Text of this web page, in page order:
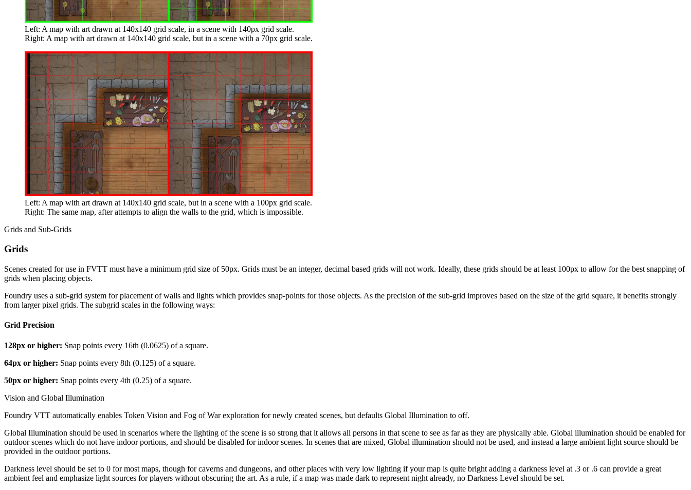
Left: A map with art drawn at 140x140 grid scale, in a scene with 140px grid scale.
Right: A map with art drawn at 140x140 grid scale, but in a scene with a 70px grid scale.
Left: A map with art drawn at 140x140 grid scale, but in a scene with a 100px grid scale.
Right: The same map, after attempts to align the walls to the grid, which is impossible.
Grids and Sub-Grids
Grids
Scenes created for use in FVTT must have a minimum grid size of 50px. Grids must be an integer, decimal based grids will not work. Ideally, these grids should be at least 100px to allow for the best snapping of
grids when placing objects.
Foundry uses a sub-grid system for placement of walls and lights which provides snap-points for those objects. As the precision of the sub-grid improves based on the size of the grid square, it benefits strongly
from larger pixel grids. The subgrid scales in the following ways:
Grid Precision
128px or higher: Snap points every 16th (0.0625) of a square.
64px or higher: Snap points every 8th (0.125) of a square.
50px or higher: Snap points every 4th (0.25) of a square.
Vision and Global Illumination
Foundry VTT automatically enables Token Vision and Fog of War exploration for newly created scenes, but defaults Global Illumination to off.
Global Illumination should be used in scenarios where the lighting of the scene is so strong that it allows all persons in that scene to see as far as they are physically able. Global illumination should be enabled for
outdoor scenes which do not have indoor portions, and should be disabled for indoor scenes. In scenes that are mixed, Global illumination should not be used, and instead a large ambient light source should be
provided in the outdoor portions.
Darkness level should be set to 0 for most maps, though for caverns and dungeons, and other places with very low lighting if your map is quite bright adding a darkness level at .3 or .6 can provide a great
ambient feel and emphasize light sources for players without obscuring the art. As a rule, if a map was made dark to represent night already, no Darkness Level should be set.